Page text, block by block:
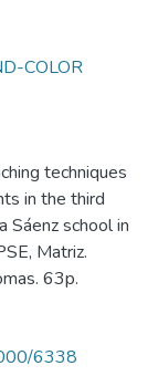
COLOR
techniques
in the third
Sáenz school in
Matriz.
63p.
6338